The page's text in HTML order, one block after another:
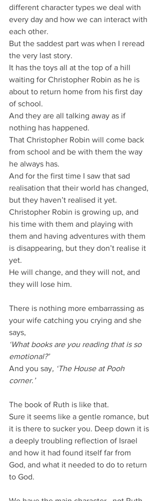
different character types we deal with
every day and how we can interact with
each other.
But the saddest part was when I reread
the very last story.
It has the toys all at the top of a hill
waiting for Christopher Robin as he is
about to return home from his first day
of school.
And they are all talking away as if
nothing has happened.
That Christopher Robin will come back
from school and be with them the way
he always has.
And for the first time I saw that sad
realisation that their world has changed,
but they haven’t realised it yet.
Christopher Robin is growing up, and
his time with them and playing with
them and having adventures with them
is disappearing, but they don’t realise it
yet.
He will change, and they will not, and
they will lose him.
There is nothing more embarrassing as
your wife catching you crying and she
says,
‘What books are you reading that is so
emotional?’
And you say, ‘The House at Pooh
corner.’
The book of Ruth is like that.
Sure it seems like a gentle romance, but
it is there to sucker you. Deep down it is
a deeply troubling reflection of Israel
and how it had found itself far from
God, and what it needed to do to return
to God.